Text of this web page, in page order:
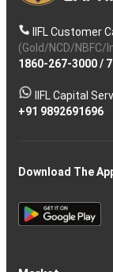
IIFL Customer
(Gold/NCD/NBFC/
1860-267-3000/
IIFL Capital
+91 9892691696
Download The